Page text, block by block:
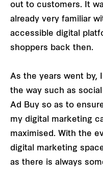
out to customers. It
already very familiar
accessible digital
shoppers back then.
As the years went by,
the way such as
Ad Buy so as to
my digital marketing
maximised. With the
digital marketing
as there is always